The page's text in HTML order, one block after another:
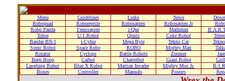
Menu Guidelines Links News
Roboquad
Roboreptile Robosapien Robosapien Jr
Robo Panda
Femisapien i-Que Mathmax
Tobor
U-1 Robot Qonto Coke Robot
Bandai BN-1
i-Cybie Mega Byte Tekno Cat
Sonic Robot
Space Robo ROBO Mighty Man
Rotator
Cyclops Battle Robots Zoomer
Beep Boop
Carbot Chatterbot Giant Robot
Laughing Robot
Blue X Robot Martian Invader Mighty Mos Jr.
R-1
Boxes
Controller Manuals Posters